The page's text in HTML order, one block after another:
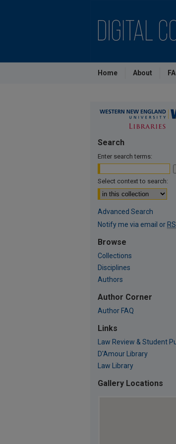
Home About
Search
Enter search terms:
Select context to search:
Advanced Search
Notify me via email or
Browse
Collections
Disciplines
Authors
Author Corner
Author FAQ
Links
Law Review & Student
D'Amour Library
Law Library
Gallery Locations